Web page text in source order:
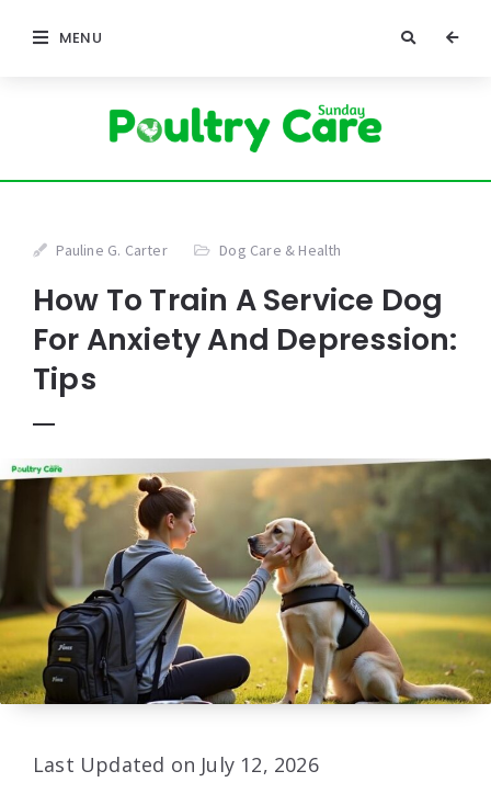
MENU
Pauline G. Carter Dog Care & Health
How To Train A Service Dog
For Anxiety And Depression:
Tips
Last Updated on July 12, 2026